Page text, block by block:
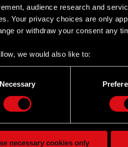
audience research and
Your privacy choices are only
or withdraw your consent any
we would also like to:
Collect information about your
might find interesting,
Necessary
necessary cookies only
2020
in Current Report no. 12/
a registered office in Warsaw…